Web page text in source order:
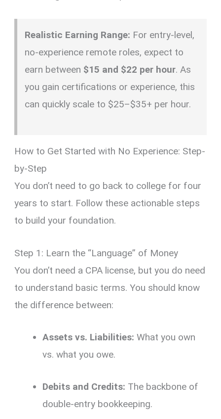
Realistic Earning Range: For entry-level,
no-experience remote roles, expect to
earn between $15 and $22 per hour. As
you gain certifications or experience, this
can quickly scale to $25–$35+ per hour.
How to Get Started with No Experience: Step-
by-Step
You don’t need to go back to college for four
years to start. Follow these actionable steps
to build your foundation.
Step 1: Learn the “Language” of Money
You don’t need a CPA license, but you do need
to understand basic terms. You should know
the difference between:
Assets vs. Liabilities: What you own
vs. what you owe.
Debits and Credits: The backbone of
double-entry bookkeeping.